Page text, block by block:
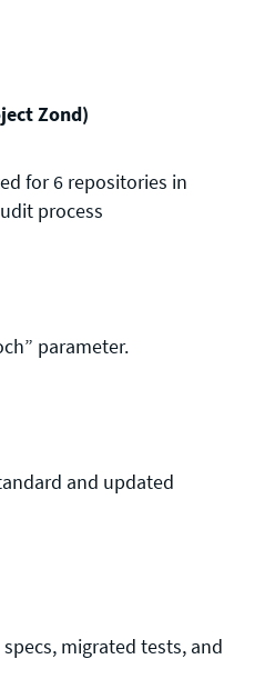
Zond)
for 6 repositories in
process
parameter.
and updated
migrated tests, and